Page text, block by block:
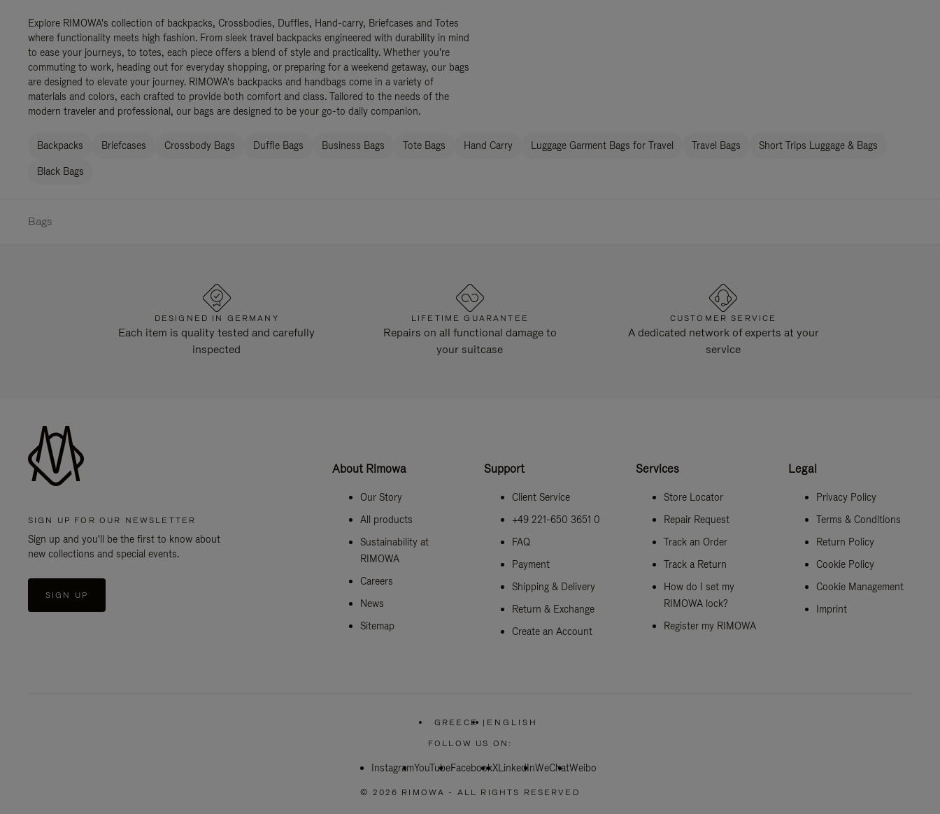
Explore RIMOWA's collection of backpacks, Crossbodies, Duffles, Hand-carry, Briefcases and Totes
where functionality meets high fashion. From sleek travel backpacks engineered with durability in mind
to ease your journeys, to totes, each piece offers a blend of style and practicality. Whether you're
commuting to work, heading out for everyday shopping, or preparing for a weekend getaway, our bags
are designed to elevate your journey. RIMOWA's backpacks and handbags come in a variety of
materials and colors, each crafted to provide both comfort and class. Tailored to the needs of the
modern traveler and professional, our bags are designed to be your go-to daily companion.
Backpacks Briefcases Crossbody Bags Duffle Bags Business Bags Tote Bags Hand Carry Luggage Garment Bags for Travel Travel Bags Short Trips Luggage & Bags
Black Bags
Bags
DESIGNED IN GERMANY
Each item is quality tested and carefully
inspected
LIFETIME GUARANTEE
Repairs on all functional damage to
your suitcase
CUSTOMER SERVICE
A dedicated network of experts at your
service
SIGN UP FOR OUR NEWSLETTER
Sign up and you'll be the first to know about
new collections and special events.
SIGN UP
About Rimowa
Our Story
All products
Sustainability at
RIMOWA
Careers
News
Sitemap
Support
Client Service
+49 221-650 3651 0
FAQ
Payment
Shipping & Delivery
Return & Exchange
Create an Account
Services
Store Locator
Repair Request
Track an Order
Track a Return
How do I set my
RIMOWA lock?
Register my RIMOWA
Legal
Privacy Policy
Terms & Conditions
Return Policy
Cookie Policy
Cookie Management
Imprint
GREECE
PLEASE
SELECT
COUNTRY
| ENGLISH
FOLLOW US ON:
InstagramYouTubeFacebookXLinkedInWeChatWeibo
© 2026 RIMOWA - ALL RIGHTS RESERVED